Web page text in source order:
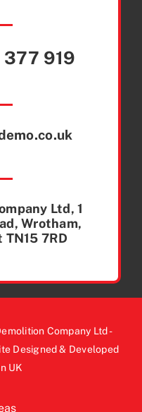
919
Ltd, 1
Wrotham,
TN15 7RD
Company Ltd -
Designed & Developed
UK